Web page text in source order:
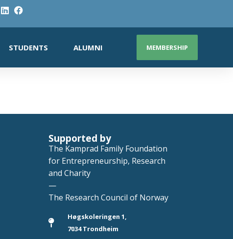
STUDENTS ALUMNI MEMBERSHIP
Supported by
The Kamprad Family Foundation
for Entrepreneurship, Research
and Charity
—
The Research Council of Norway
Høgskoleringen 1,
7034 Trondheim